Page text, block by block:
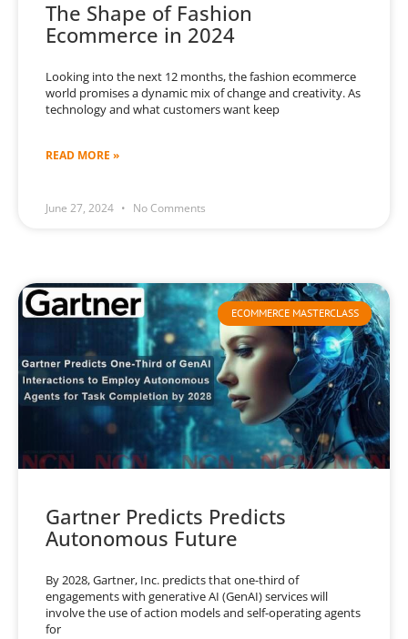
The Shape of Fashion
Ecommerce in 2024
Looking into the next 12 months, the fashion ecommerce
world promises a dynamic mix of change and creativity. As
technology and what customers want keep
READ MORE »
June 27, 2024 No Comments
ECOMMERCE MASTERCLASS
Gartner Predicts Predicts
Autonomous Future
By 2028, Gartner, Inc. predicts that one-third of
engagements with generative AI (GenAI) services will
involve the use of action models and self-operating agents
for